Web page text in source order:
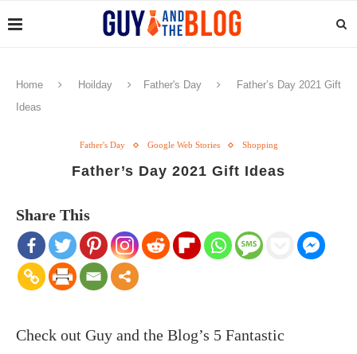
Home Hoilday Father's Day
Father’s Day 2021 Gift
Ideas
Father's Day Google Web Stories Shopping
Father’s Day 2021 Gift Ideas
Share This
Check out Guy and the Blog’s 5 Fantastic